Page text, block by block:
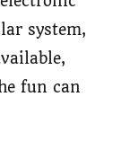
system,
fun can